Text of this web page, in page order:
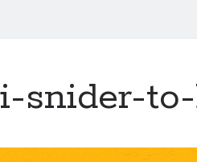
snider-